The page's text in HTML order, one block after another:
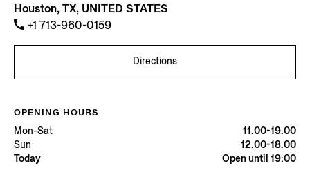
Houston, TX, UNITED STATES
+1 713-960-0159
Directions
OPENING HOURS
Mon-Sat
11.00-19.00
Sun
12.00-18.00
Today
Open until 19:00